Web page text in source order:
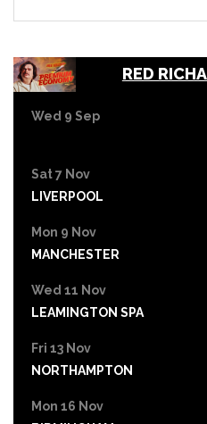
RED
Wed 9 Sep
Sat 7 Nov
LIVERPOOL
Mon 9 Nov
MANCHESTER
Wed 11 Nov
LEAMINGTON SPA
Fri 13 Nov
NORTHAMPTON
Mon 16 Nov